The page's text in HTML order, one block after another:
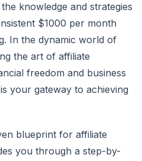
knowledge and strategies
$1000 per month
In the dynamic world of
the art of affiliate
freedom and business
your gateway to achieving
blueprint for affiliate
you through a step-by-